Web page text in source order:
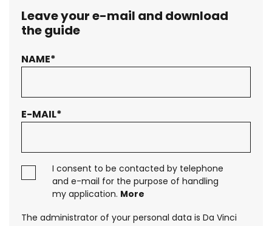
Leave your e-mail and download
the guide
NAME*
E-MAIL*
I consent to be contacted by telephone
and e-mail for the purpose of handling
my application. More
The administrator of your personal data is Da Vinci
Your message has been sent. Thank you!
A QUICK GUIDE TO BUSINESS AUTOMATION
Interested in an offer?
Download the guide
to business
automation